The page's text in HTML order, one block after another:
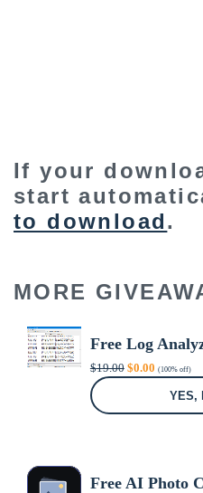
If your
start
to download.
MORE
Free Log
$19.00 Original
price
$0.00Current
price
(100% off)
YES,
Free AI Photo